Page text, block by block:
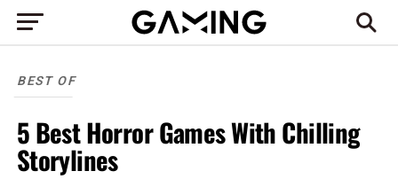
BEST OF
5 Best Horror Games With Chilling
Storylines